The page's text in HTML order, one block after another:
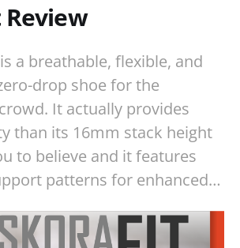
a breathable, flexible, and
drop shoe for the
It actually provides
than its 16mm stack height
to believe and it features
patterns for enhanced…